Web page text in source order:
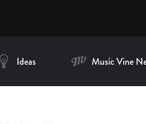
Ideas Music Vine